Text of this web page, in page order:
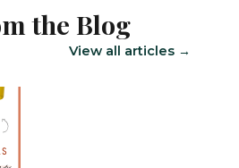
the Blog
View all articles →